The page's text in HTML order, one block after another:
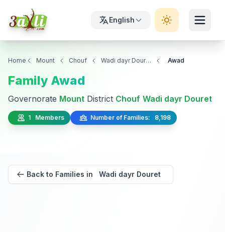
English
Home Mount Chouf Wadi dayr Douret Awad
Family Awad
Governorate Mount District Chouf Wadi dayr Douret
1 Members Number of Families: 8,198
Back to Families in Wadi dayr Douret